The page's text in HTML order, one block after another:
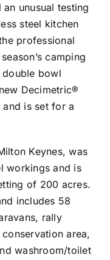
unusual testing
steel kitchen
professional
camping
double bowl
Decimetric®
and is set for a
Keynes, was
workings and is
of 200 acres.
includes 58
rally
area,
washroom/toilet